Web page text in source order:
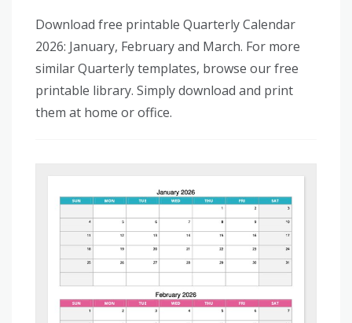
Download free printable Quarterly Calendar
2026: January, February and March. For more
similar Quarterly templates, browse our free
printable library. Simply download and print
them at home or office.